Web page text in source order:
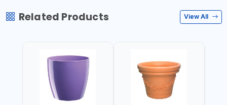
Related Products View All